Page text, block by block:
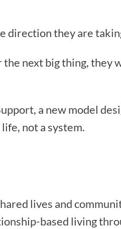
direction they are
the next big thing,
a new model
not a system.
lives and
based living